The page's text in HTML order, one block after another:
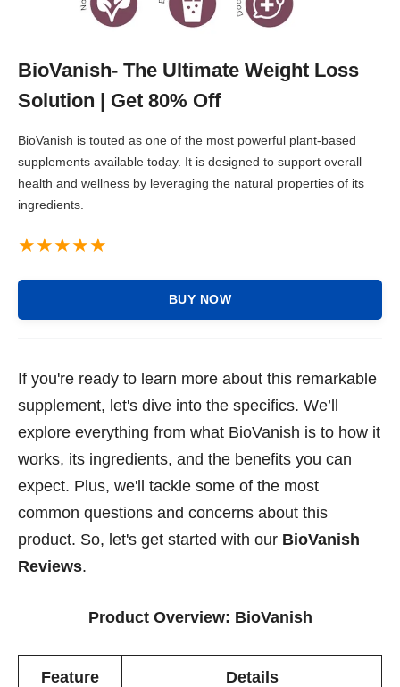
BioVanish- The Ultimate Weight Loss
Solution | Get 80% Off
BioVanish is touted as one of the most powerful plant-based
supplements available today. It is designed to support overall
health and wellness by leveraging the natural properties of its
ingredients.
BUY NOW
If you're ready to learn more about this remarkable
supplement, let's dive into the specifics. We’ll
explore everything from what BioVanish is to how it
works, its ingredients, and the benefits you can
expect. Plus, we'll tackle some of the most
common questions and concerns about this
product. So, let's get started with our BioVanish
Reviews.
Product Overview: BioVanish
Feature Details